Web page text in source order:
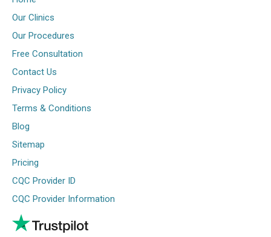
Our Clinics
Our Procedures
Free Consultation
Contact Us
Privacy Policy
Terms & Conditions
Blog
Sitemap
Pricing
CQC Provider ID
CQC Provider Information